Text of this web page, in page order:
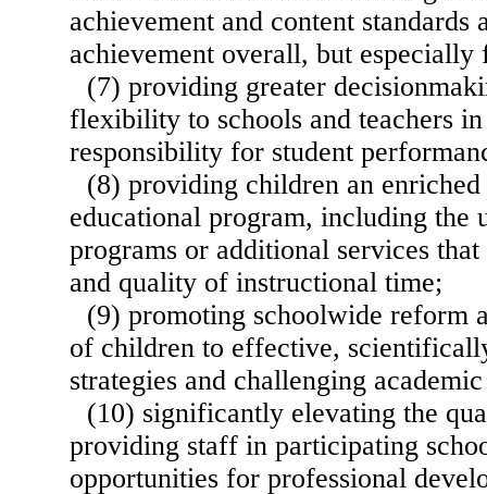
achievement and content standards
achievement overall, but especially
(7) providing greater
flexibility to schools and teachers
responsibility for student
(8) providing children an enriched
educational program, including the
programs or additional services
and quality of instructional time;
(9) promoting schoolwide reform
of children to effective,
strategies and challenging
(10) significantly elevating the
providing staff in participating
opportunities for professional